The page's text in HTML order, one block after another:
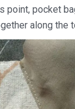
point, pocket
along the